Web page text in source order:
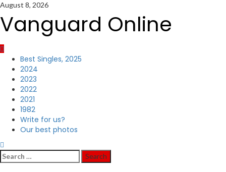
Skip
content
August 8, 2026
Vanguard Online
Primary
Menu
Best Singles, 2025
2024
2023
2022
2021
1982
Write for us?
Our best photos
Search
for: